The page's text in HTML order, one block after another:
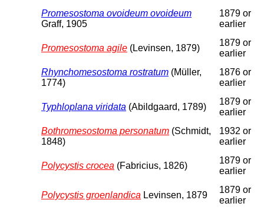
Promesostoma ovoideum ovoideum
Graff, 1905
1879 or
earlier
Promesostoma agile (Levinsen, 1879)
1879 or
earlier
Rhynchomesostoma rostratum (Müller,
1774)
1876 or
earlier
Typhloplana viridata (Abildgaard, 1789)
1879 or
earlier
Bothromesostoma personatum (Schmidt,
1848)
1932 or
earlier
Polycystis crocea (Fabricius, 1826)
1879 or
earlier
Polycystis groenlandica Levinsen, 1879
1879 or
earlier